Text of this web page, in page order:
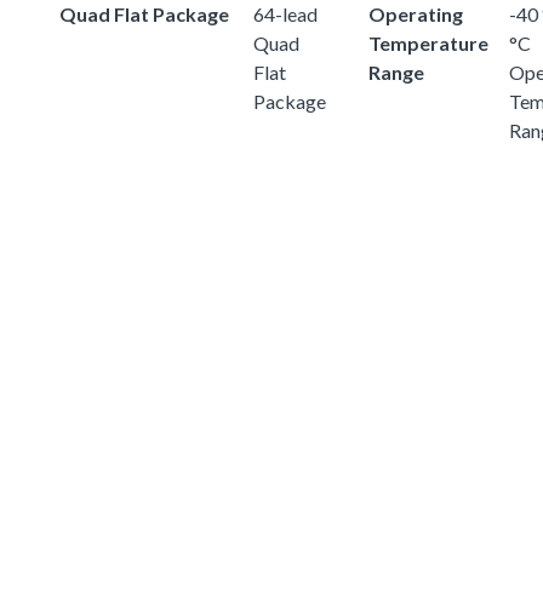
Quad Flat Package
64-lead
Quad
Flat
Package
Operating
Temperature
Range
-40
°C